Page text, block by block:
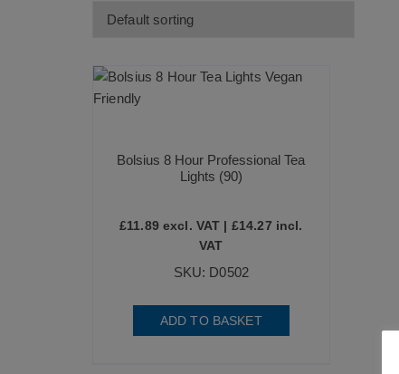
Bolsius 8 Hour Professional Tea
Lights (90)
£11.89 excl. VAT | £14.27 incl.
VAT
SKU: D0502
ADD TO BASKET